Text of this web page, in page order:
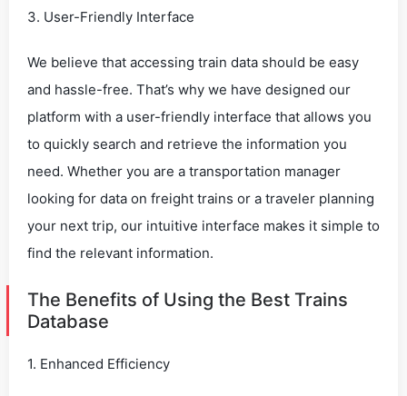
3. User-Friendly Interface
We believe that accessing train data should be easy
and hassle-free. That’s why we have designed our
platform with a user-friendly interface that allows you
to quickly search and retrieve the information you
need. Whether you are a transportation manager
looking for data on freight trains or a traveler planning
your next trip, our intuitive interface makes it simple to
find the relevant information.
The Benefits of Using the Best Trains
Database
1. Enhanced Efficiency